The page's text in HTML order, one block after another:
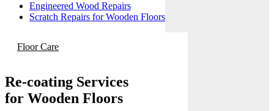
Engineered Wood Repairs
Scratch Repairs for Wooden Floors
Floor Care
Re-coating Services
for Wooden Floors